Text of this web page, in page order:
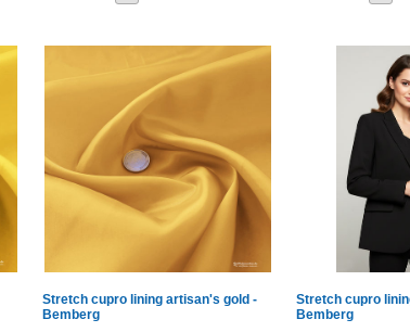
Stretch cupro lining artisan's gold -
Bemberg
Stretch cupro
Bemberg